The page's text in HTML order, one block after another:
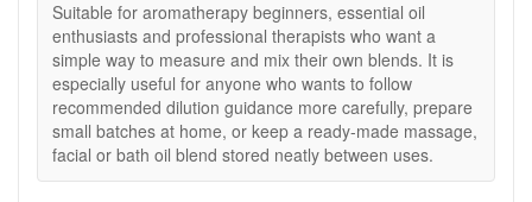
How to use:
Add your chosen carrier oil to the required
measurement line on the bottle.
Add the correct number of essential oil drops for your
chosen use.
Secure the cap and shake gently to combine.
Label your blend with the date and ingredients if
Suitable for aromatherapy beginners, essential oil
enthusiasts and professional therapists who want a
simple way to measure and mix their own blends. It is
especially useful for anyone who wants to follow
recommended dilution guidance more carefully, prepare
small batches at home, or keep a ready-made massage,
facial or bath oil blend stored neatly between uses.